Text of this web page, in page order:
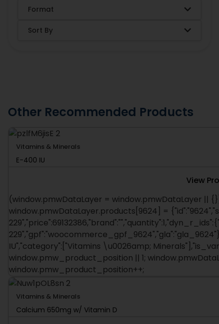
Format
Sort By
Other Recommended Products
Vitamins & Minerals
E-400 IU
View
(window.pmwDataLayer = window.pmwDataLayer ||
window.pmwDataLayer.products[9624] =
IU","category":["Vitamins \u0026amp;
window.pmw_product_position || 1;
window.pmw_product_position++;
Vitamins & Minerals
Calcium 650mg w/ Vitamin D